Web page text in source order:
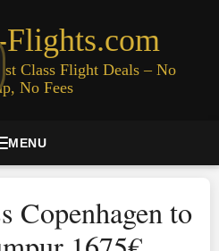
Class Flight Deals – No
No Fees
MENU
Copenhagen to